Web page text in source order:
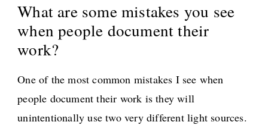
What are some mistakes you see
when people document their
work?
One of the most common mistakes I see when
people document their work is they will
unintentionally use two very different light sources.